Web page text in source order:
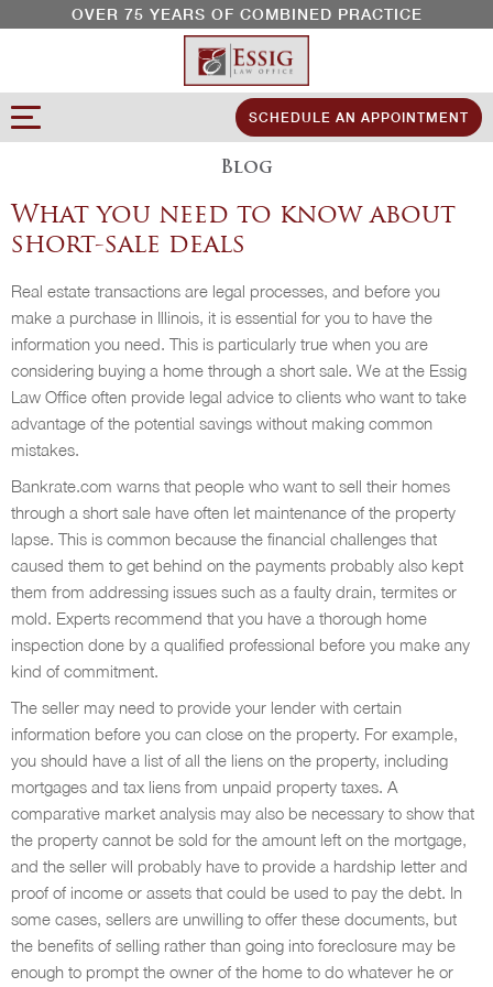
OVER 75 YEARS OF COMBINED PRACTICE
SCHEDULE AN APPOINTMENT
Blog
What you need to know about
short-sale deals
Real estate transactions are legal processes, and before you
make a purchase in Illinois, it is essential for you to have the
information you need. This is particularly true when you are
considering buying a home through a short sale. We at the Essig
Law Office often provide legal advice to clients who want to take
advantage of the potential savings without making common
mistakes.
Bankrate.com warns that people who want to sell their homes
through a short sale have often let maintenance of the property
lapse. This is common because the financial challenges that
caused them to get behind on the payments probably also kept
them from addressing issues such as a faulty drain, termites or
mold. Experts recommend that you have a thorough home
inspection done by a qualified professional before you make any
kind of commitment.
The seller may need to provide your lender with certain
information before you can close on the property. For example,
you should have a list of all the liens on the property, including
mortgages and tax liens from unpaid property taxes. A
comparative market analysis may also be necessary to show that
the property cannot be sold for the amount left on the mortgage,
and the seller will probably have to provide a hardship letter and
proof of income or assets that could be used to pay the debt. In
some cases, sellers are unwilling to offer these documents, but
the benefits of selling rather than going into foreclosure may be
enough to prompt the owner of the home to do whatever he or